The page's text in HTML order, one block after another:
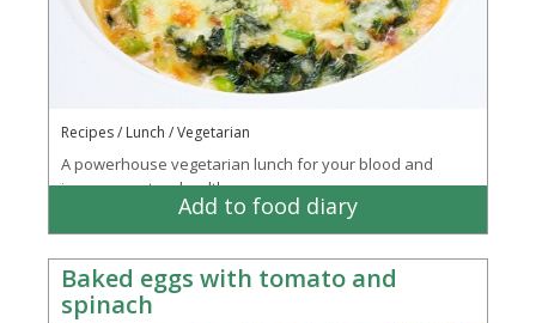
Recipes / Lunch / Vegetarian
A powerhouse vegetarian lunch for your blood and
immune system health
Add to food diary
Baked eggs with tomato and
spinach